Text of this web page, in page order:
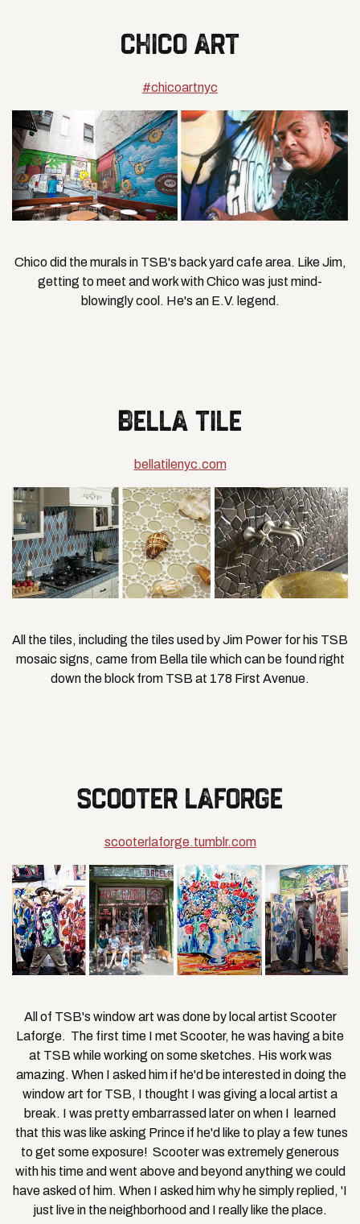
CHICO ART
#chicoartnyc
Chico did the murals in TSB's back yard cafe area. Like Jim,
getting to meet and work with Chico was just mind-
blowingly cool. He's an E.V. legend.
BELLA TILE
bellatilenyc.com
All the tiles, including the tiles used by Jim Power for his TSB
mosaic signs, came from Bella tile which can be found right
down the block from TSB at 178 First Avenue.
SCOOTER LAFORGE
scooterlaforge.tumblr.com
All of TSB's window art was done by local artist Scooter
Laforge. The first time I met Scooter, he was having a bite
at TSB while working on some sketches. His work was
amazing. When I asked him if he'd be interested in doing the
window art for TSB, I thought I was giving a local artist a
break. I was pretty embarrassed later on when I learned
that this was like asking Prince if he'd like to play a few tunes
to get some exposure! Scooter was extremely generous
with his time and went above and beyond anything we could
have asked of him. When I asked him why he simply replied, 'I
just live in the neighborhood and I really like the place.